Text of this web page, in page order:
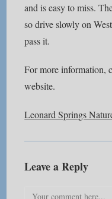
and is easy to miss.
so drive slowly on
pass it.
For more information,
website.
Leonard Springs
Leave a Reply
Comment